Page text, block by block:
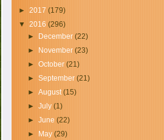
►2017(179)
▼2016(296)
►
December (22)
►
November (23)
► October (21)
► September (21)
► August(15)
► July (1)
► June (22)
►
May (29)